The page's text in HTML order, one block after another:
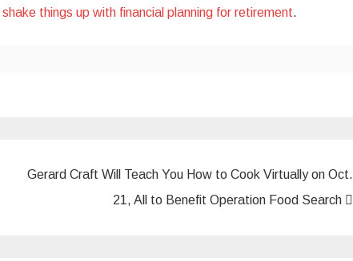
shake things up with financial planning for retirement.
Gerard Craft Will Teach You How to Cook Virtually on Oct.
21, All to Benefit Operation Food Search